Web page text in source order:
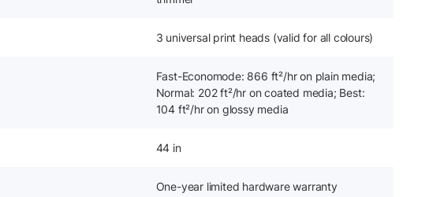
3 universal print heads (valid for all colours)
Fast-Economode: 866 ft²/hr on plain media;
Normal: 202 ft²/hr on coated media; Best:
104 ft²/hr on glossy media
44 in
One-year limited hardware warranty